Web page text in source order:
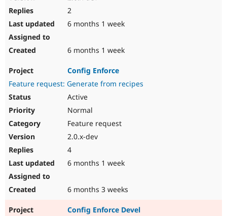
2
6 months 1 week
6 months 1 week
Config Enforce
Feature request: Generate from recipes
Active
Normal
Feature request
2.0.x-dev
4
6 months 1 week
6 months 3 weeks
Config Enforce Devel